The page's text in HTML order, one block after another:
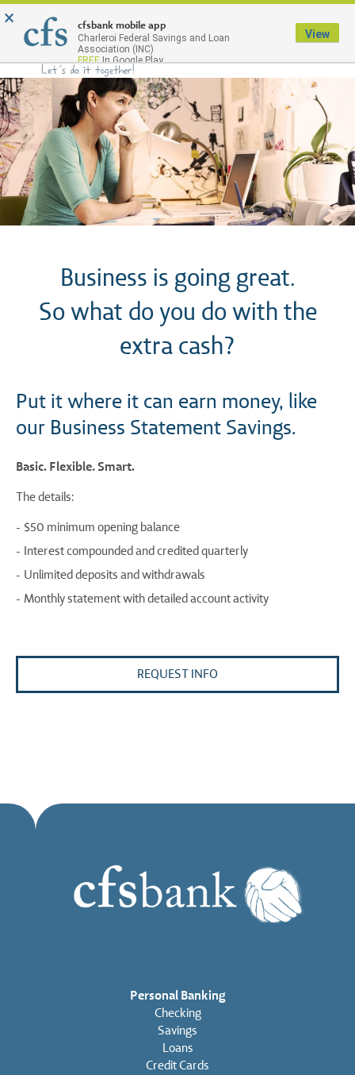
Menu
Business is going great.
So what do you do with the
extra cash?
Put it where it can earn money, like
our Business Statement Savings.
Basic. Flexible. Smart.
The details:
$50 minimum opening balance
Interest compounded and credited quarterly
Unlimited deposits and withdrawals
Monthly statement with detailed account activity
REQUEST INFO
Personal Banking
Checking
Savings
Loans
Credit Cards
× cfsbank mobile app
Charleroi Federal Savings and Loan
Association (INC)
FREEIn Google Play
View